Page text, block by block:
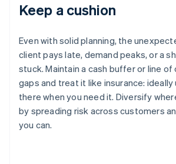
Keep a cushion
Even with solid planning, the
client pays late, demand peaks, or a
stuck. Maintain a cash buffer or line
gaps and treat it like insurance:
there when you need it. Diversify
by spreading risk across customers
you can.